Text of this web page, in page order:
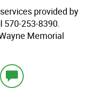
provided by
570-253-8390.
Memorial